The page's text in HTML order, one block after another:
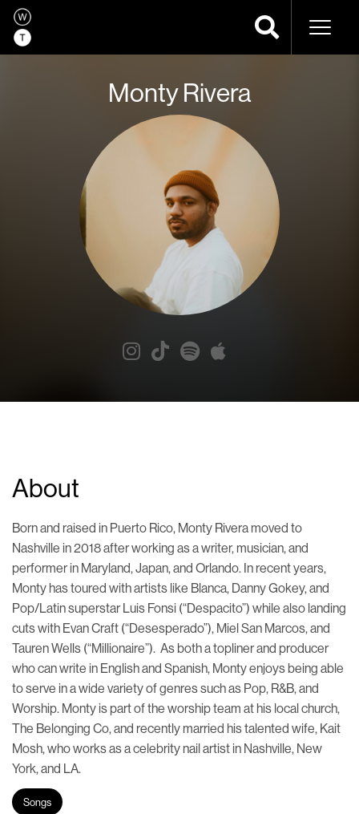
Monty Rivera
About
Born and raised in Puerto Rico, Monty Rivera moved to
Nashville in 2018 after working as a writer, musician, and
performer in Maryland, Japan, and Orlando. In recent years,
Monty has toured with artists like Blanca, Danny Gokey, and
Pop/Latin superstar Luis Fonsi (“Despacito”) while also landing
cuts with Evan Craft (“Desesperado”), Miel San Marcos, and
Tauren Wells (“Millionaire”). As both a topliner and producer
who can write in English and Spanish, Monty enjoys being able
to serve in a wide variety of genres such as Pop, R&B, and
Worship. Monty is part of the worship team at his local church,
The Belonging Co, and recently married his talented wife, Kait
Mosh, who works as a celebrity nail artist in Nashville, New
York, and LA.
Songs